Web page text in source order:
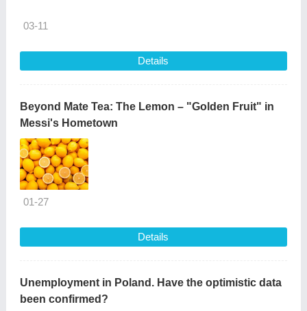
03-11
Details
Beyond Mate Tea: The Lemon – "Golden Fruit" in
Messi's Hometown
01-27
Details
Unemployment in Poland. Have the optimistic data
been confirmed?